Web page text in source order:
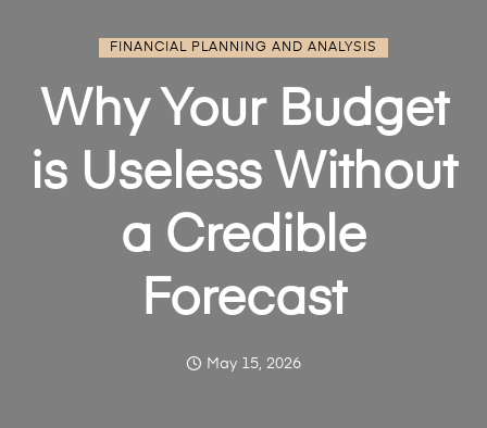
FINANCIAL PLANNING AND ANALYSIS
Why Your Budget
is Useless Without
a Credible
Forecast
May 15, 2026